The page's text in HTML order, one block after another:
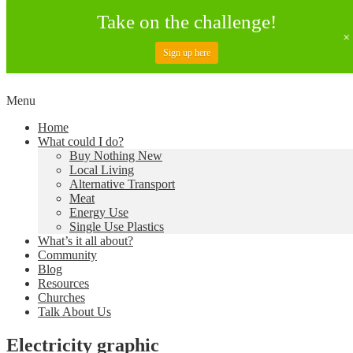
Skip
content
Living Lent
Creating a Climate of Change
Menu
Home
What could I do?
Buy Nothing New
Local Living
Alternative Transport
Meat
Energy Use
Single Use Plastics
What’s it all about?
Community
Blog
Resources
Churches
Talk About Us
Electricity graphic
Take on the challenge!
Sign up here